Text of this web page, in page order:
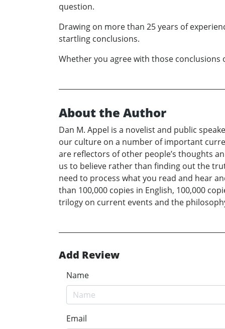
question.
Drawing on more than 25 years of
startling conclusions.
Whether you agree with those
About the Author
Dan M. Appel is a novelist and public
our culture on a number of important
are reflectors of other people’s thoughts
us to believe rather than finding out the
need to process what you read and hear
than 100,000 copies in English, 100,000
trilogy on current events and the
Add Review
Name
Email